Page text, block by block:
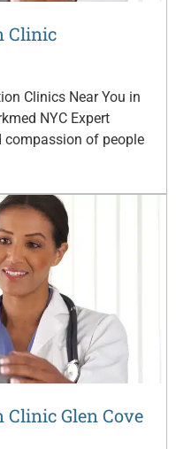
Clinic
Clinics Near You in
NYC Expert
compassion of people
Glen Cove